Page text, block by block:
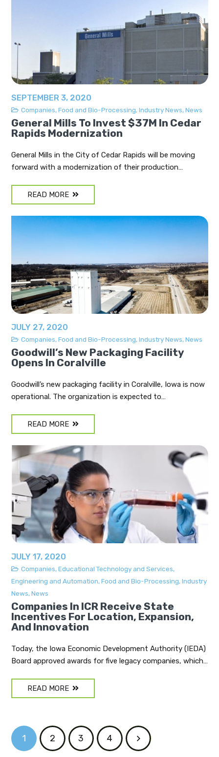
SEPTEMBER 3, 2020
Companies,Food and Bio-Processing,Industry News,News
General Mills To Invest $37M In Cedar
Rapids Modernization
General Mills in the City of Cedar Rapids will be moving
forward with a modernization of their production…
READ MORE
JULY 27, 2020
Companies,Food and Bio-Processing,Industry News,News
Goodwill’s New Packaging Facility
Opens In Coralville
Goodwill’s new packaging facility in Coralville, Iowa is now
operational. The organization is expected to…
READ MORE
JULY 17, 2020
Companies,Educational Technology and Services,
Engineering and Automation,Food and Bio-Processing,Industry
News,News
Companies In ICR Receive State
Incentives For Location, Expansion,
And Innovation
Today, the Iowa Economic Development Authority (IEDA)
Board approved awards for five legacy companies, which…
READ MORE
1 2 3 4